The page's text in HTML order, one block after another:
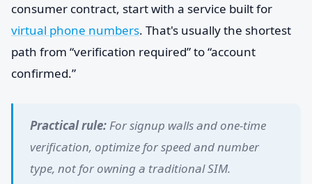
consumer contract, start with a service built for
virtual phone numbers. That's usually the shortest
path from “verification required” to “account
confirmed.”
Practical rule:For signup walls and one-time
verification, optimize for speed and number
type, not for owning a traditional SIM.